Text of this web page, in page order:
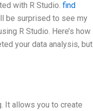
with R Studio. find
be surprised to see my
R Studio. Here’s how I
your data analysis, but
It allows you to create